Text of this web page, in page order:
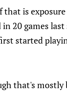
is
20 games last
started
that's mostly